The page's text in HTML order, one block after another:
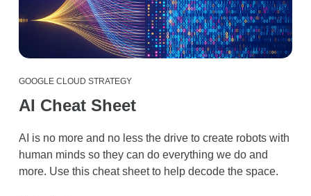
GOOGLE CLOUD STRATEGY
AI Cheat Sheet
AI is no more and no less the drive to create robots with
human minds so they can do everything we do and
more. Use this cheat sheet to help decode the space.